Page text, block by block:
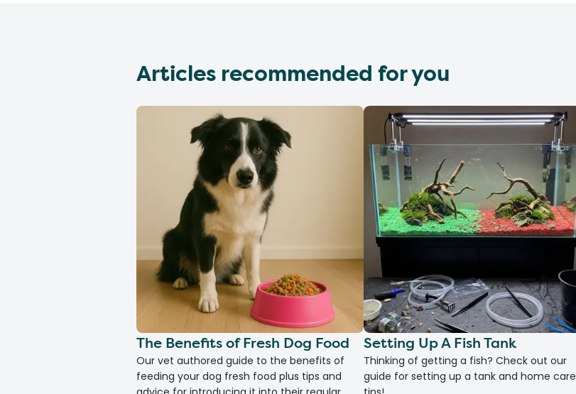
Articles recommended for you
The Benefits of Fresh Dog Food
Our vet authored guide to the benefits of
feeding your dog fresh food plus tips and
Setting Up A Fish Tank
Thinking of getting a fish? Check out our
guide for setting up a tank and home care